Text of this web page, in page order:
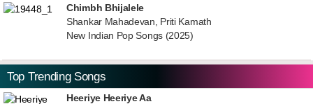
Chimbh Bhijalele
Shankar Mahadevan, Priti Kamath
New Indian Pop Songs (2025)
Top Trending Songs
Heeriye Heeriye Aa